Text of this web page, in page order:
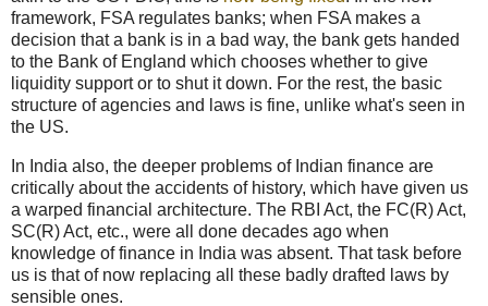
framework, FSA regulates banks; when FSA makes a
decision that a bank is in a bad way, the bank gets handed
to the Bank of England which chooses whether to give
liquidity support or to shut it down. For the rest, the basic
structure of agencies and laws is fine, unlike what's seen in
the US.
In India also, the deeper problems of Indian finance are
critically about the accidents of history, which have given us
a warped financial architecture. The RBI Act, the FC(R) Act,
SC(R) Act, etc., were all done decades ago when
knowledge of finance in India was absent. That task before
us is that of now replacing all these badly drafted laws by
sensible ones.